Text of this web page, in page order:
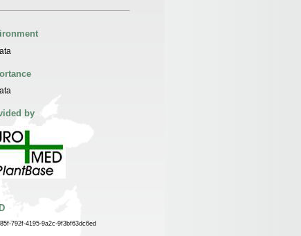
by
792f-4195-9a2c-9f3bf63dc6ed